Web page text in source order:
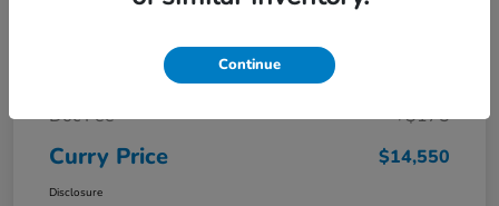
Dealer Discount
Doc Fee
+$175
Curry Price $14,550
Disclosure
Continue